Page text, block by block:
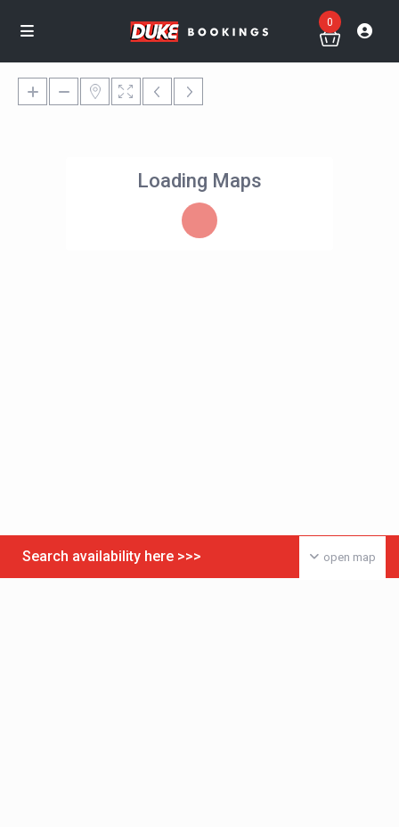
0
Loading Maps
open map
Search availability here >>>